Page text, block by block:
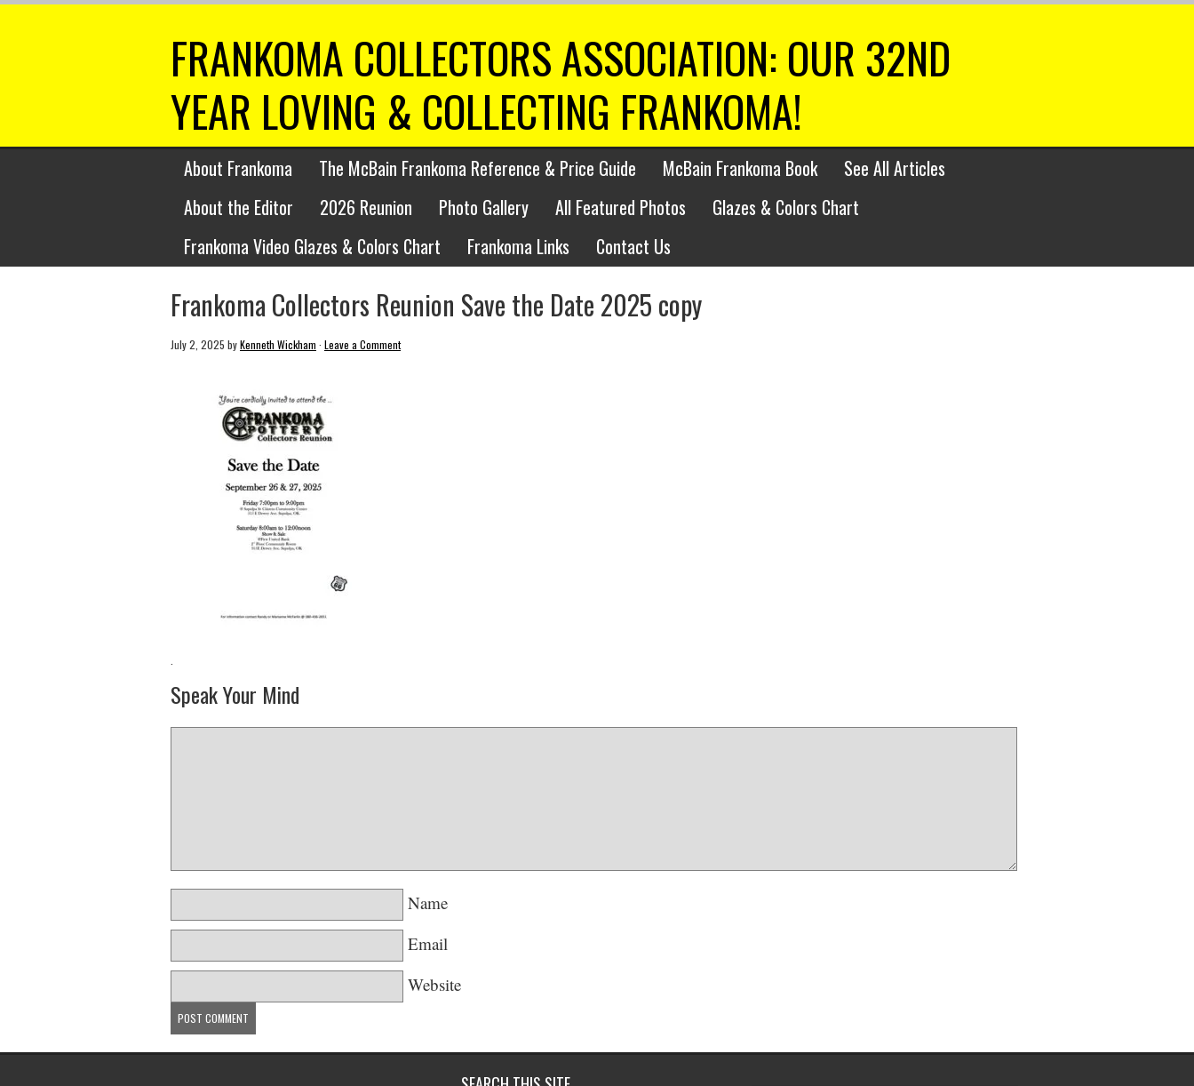
FRANKOMA COLLECTORS ASSOCIATION: OUR 32ND
YEAR LOVING & COLLECTING FRANKOMA!
About Frankoma The McBain Frankoma Reference & Price Guide McBain Frankoma Book
See All Articles
About the Editor
2026 Reunion Photo Gallery All Featured Photos
Glazes & Colors Chart
Frankoma Video Glazes & Colors Chart
Frankoma Links Contact Us
Frankoma Collectors Reunion Save the Date 2025 copy
July 2, 2025 byKenneth Wickham · Leave a Comment
·
Speak Your Mind
Name
Email
Website